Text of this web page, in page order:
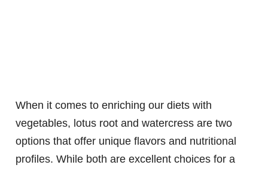
When it comes to enriching our diets with
vegetables, lotus root and watercress are two
options that offer unique flavors and nutritional
profiles. While both are excellent choices for a